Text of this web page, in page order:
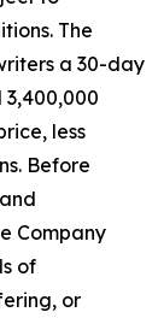
The
a 30-day
less
Before
Company
of
or